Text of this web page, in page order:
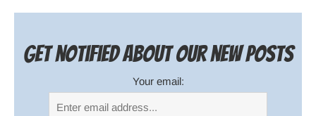
Get notified about our new posts
Your email: